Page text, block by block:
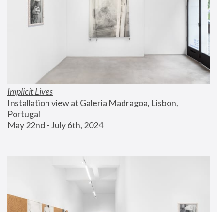
Implicit Lives
Installation view at Galeria Madragoa, Lisbon,
Portugal
May 22nd - July 6th, 2024